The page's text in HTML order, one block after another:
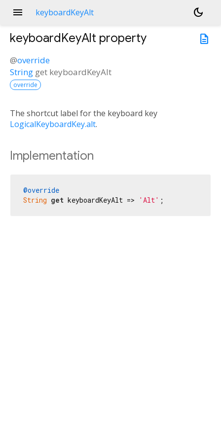
menu keyboardKeyAlt
dark_mode
description
keyboardKeyAlt property
@override
String get keyboardKeyAlt
override
The shortcut label for the keyboard key
LogicalKeyboardKey.alt.
Implementation
@override
String get keyboardKeyAlt => 'Alt' ;